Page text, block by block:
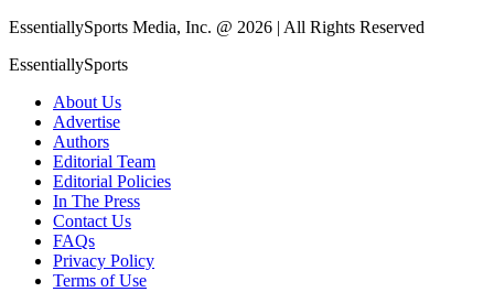
EssentiallySports Media, Inc. @ 2026 | All Rights Reserved
EssentiallySports
About Us
Advertise
Authors
Editorial Team
Editorial Policies
In The Press
Contact Us
FAQs
Privacy Policy
Terms of Use